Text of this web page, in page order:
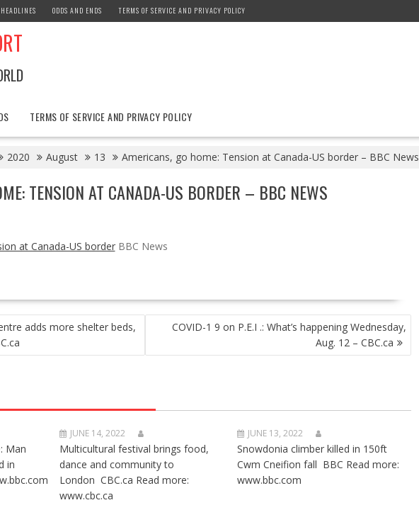
HEADLINES ODDS AND ENDS TERMS OF SERVICE AND PRIVACY POLICY
TERMS OF SERVICE AND PRIVACY POLICY
2020 August 13 Americans, go home: Tension at Canada-US border – BBC News
TENSION AT CANADA-US BORDER – BBC NEWS
at Canada-US border BBC News
adds more shelter beds,
COVID-1 9 on P.E.I .: What’s happening Wednesday,
Aug. 12 – CBC.ca
Man
in
JUNE 14, 2022
Multicultural festival brings food,
dance and community to
London CBC.ca Read more:
www.cbc.ca
JUNE 13, 2022
Snowdonia climber killed in 150ft
Cwm Cneifion fall BBC Read more:
www.bbc.com